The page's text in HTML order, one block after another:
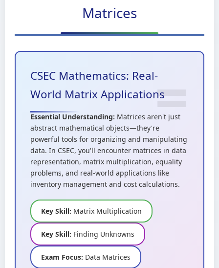
Matrices
CSEC Mathematics: Real-
World Matrix Applications
Essential Understanding: Matrices aren't just
abstract mathematical objects—they're
powerful tools for organizing and manipulating
data. In CSEC, you'll encounter matrices in data
representation, matrix multiplication, equality
problems, and real-world applications like
inventory management and cost calculations.
Key Skill: Matrix Multiplication
Key Skill: Finding Unknowns
Exam Focus: Data Matrices